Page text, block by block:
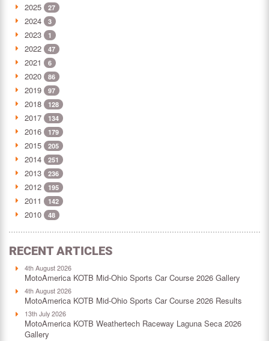
2025 27
2024 3
2023 1
2022 47
2021 6
2020 86
2019 97
2018 128
2017 134
2016 179
2015 205
2014 251
2013 236
2012 195
2011 142
2010 48
RECENT ARTICLES
4th August 2026
MotoAmerica KOTB Mid-Ohio Sports Car Course 2026 Gallery
4th August 2026
MotoAmerica KOTB Mid-Ohio Sports Car Course 2026 Results
13th July 2026
MotoAmerica KOTB Weathertech Raceway Laguna Seca 2026
Gallery